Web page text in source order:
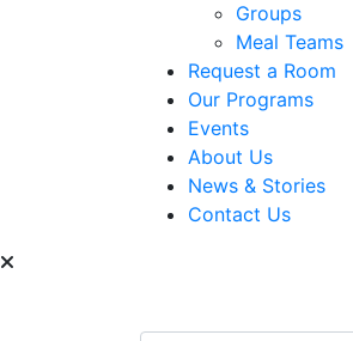
Groups
Meal Teams
Request a Room
Our Programs
Events
About Us
News & Stories
Contact Us